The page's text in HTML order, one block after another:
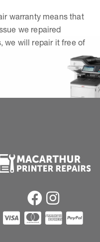
warranty means that
we repaired
we will repair it free of